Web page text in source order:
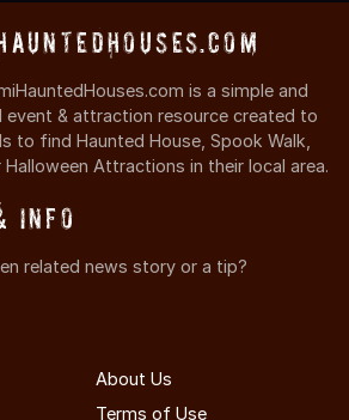
is a simple and
event & attraction resource created to
to find Haunted House, Spook Walk,
Attractions in their local area.
Info
related news story or a tip?
About Us
Terms of Use